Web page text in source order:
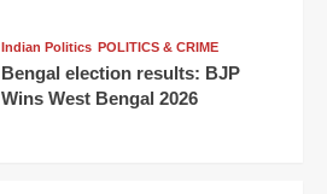
Indian Politics POLITICS & CRIME
Bengal election results: BJP
Wins West Bengal 2026